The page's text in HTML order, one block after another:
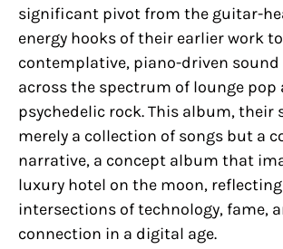
significant pivot from the guitar-
energy hooks of their earlier work
contemplative, piano-driven
across the spectrum of lounge pop
psychedelic rock. This album, their
merely a collection of songs but a
narrative, a concept album that
luxury hotel on the moon,
intersections of technology, fame,
connection in a digital age.